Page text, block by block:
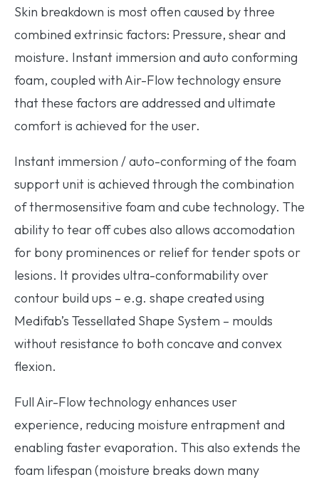
Skin breakdown is most often caused by three
combined extrinsic factors: Pressure, shear and
moisture. Instant immersion and auto conforming
foam, coupled with Air-Flow technology ensure
that these factors are addressed and ultimate
comfort is achieved for the user.
Instant immersion / auto-conforming of the foam
support unit is achieved through the combination
of thermosensitive foam and cube technology. The
ability to tear off cubes also allows accomodation
for bony prominences or relief for tender spots or
lesions. It provides ultra-conformability over
contour build ups – e.g. shape created using
Medifab’s Tessellated Shape System – moulds
without resistance to both concave and convex
flexion.
Full Air-Flow technology enhances user
experience, reducing moisture entrapment and
enabling faster evaporation. This also extends the
foam lifespan (moisture breaks down many